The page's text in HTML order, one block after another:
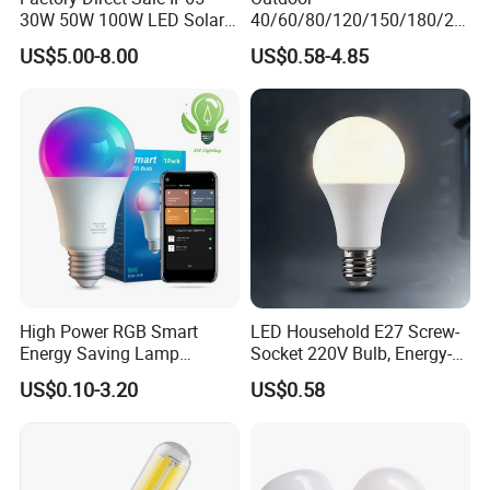
About us
in indoor LED lighting for more than 15 years. With
30W 50W 100W LED Solar
Flood Landscape Lighting
US$5.00-8.00
40/60/80/120/150/180/24
0/260/380/450/500W USB
Emergency Rechargeable
LED Light Bulbs
US$0.58-4.85
High Power RGB Smart
Energy Saving Lamp
Lighting Emergency Interior
Bluetooth 85-265V Dob WiFi
IC RC Dimmable Light E27
US$0.10-3.20
LED Household E27 Screw-
Socket 220V Bulb, Energy-
Saving Indoor Lighting, Eye-
Protecting, Flicker-Free
US$0.58